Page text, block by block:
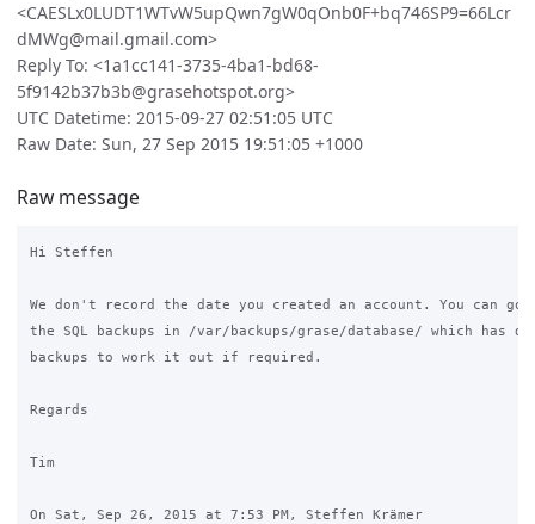
<CAESLx0LUDT1WTvW5upQwn7gW0qOnb0F+bq746SP9=66Lcr
dMWg@mail.gmail.com>
Reply To: <1a1cc141-3735-4ba1-bd68-
5f9142b37b3b@grasehotspot.org>
UTC Datetime: 2015-09-27 02:51:05 UTC
Raw Date: Sun, 27 Sep 2015 19:51:05 +1000
Raw message
Hi Steffen
We don't record the date you created an account. You can go
the SQL backups in /var/backups/grase/database/ which has
backups to work it out if required.
Regards
Tim
On Sat, Sep 26, 2015 at 7:53 PM, Steffen Krämer